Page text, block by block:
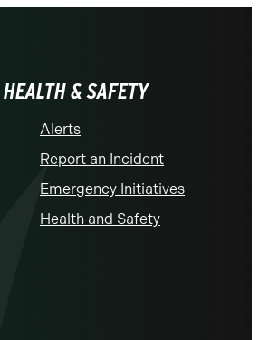
HEALTH & SAFETY
Alerts
Report an Incident
Emergency Initiatives
Health and Safety